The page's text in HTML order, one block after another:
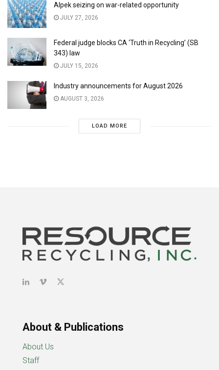
Alpek seizing on war-related opportunity
JULY 27, 2026
Federal judge blocks CA ‘Truth in Recycling’ (SB
343) law
JULY 15, 2026
Industry announcements for August 2026
AUGUST 3, 2026
LOAD MORE
About & Publications
About Us
Staff